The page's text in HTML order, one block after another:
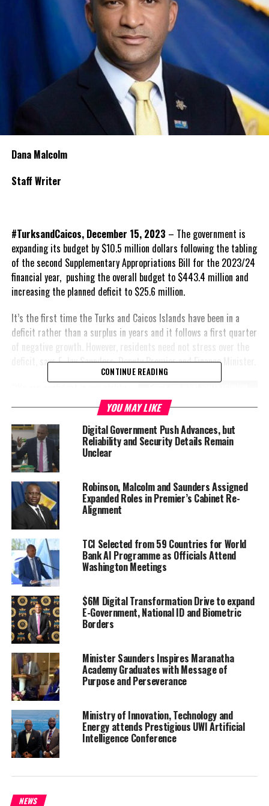
Dana Malcolm
Staff Writer
#TurksandCaicos, December 15, 2023 – The government is
expanding its budget by $10.5 million dollars following the tabling
of the second Supplementary Appropriations Bill for the 2023/24
financial year, pushing the overall budget to $443.4 million and
increasing the planned deficit to $25.6 million.
It’s the first time the Turks and Caicos Islands have been in a
deficit rather than a surplus in years and it follows a first quarter
of negative growth. However, residents need not stress over the
deficit, says E. Jay Saunders, Deputy Premier and Finance Minister.
to return to a surplus in the
medium term. Our debt
sustainability remains well
within the targets agreed
upon with the UK
Government,” he continued,
“the utilization of our cash
reserves for this deficit is a
calculated and responsible
decision, considering our
reserves stand at a healthy
level,” the Minister said
during the House of Assembly
on December 13th.
The money will come from the $343 million currently held in cash
reserves. Specifically, $5,788,222.23 million will come from the
Consolidated Fund, and from the Development Fund, an amount of
$4,765,850.
Despite this, the Government is still spending less than it
predicted for this time of year and earning more.
“Our year-to-date aggregate revenue stands at $249.6 million,
exceeding our estimates– Our total recurrent expenditures
totaled $182.6 million, significantly below our estimates,”
The increased income is attributed to the collection of import
CONTINUE READING
YOU MAY LIKE
Digital Government Push Advances, but
Reliability and Security Details Remain
Unclear
Robinson, Malcolm and Saunders Assigned
Expanded Roles in Premier’s Cabinet Re-
Alignment
TCI Selected from 59 Countries for World
Bank AI Programme as Officials Attend
Washington Meetings
$6M Digital Transformation Drive to expand
E-Government, National ID and Biometric
Borders
Minister Saunders Inspires Maranatha
Academy Graduates with Message of
Purpose and Perseverance
Ministry of Innovation, Technology and
Energy attends Prestigious UWI Artificial
Intelligence Conference
NEWS